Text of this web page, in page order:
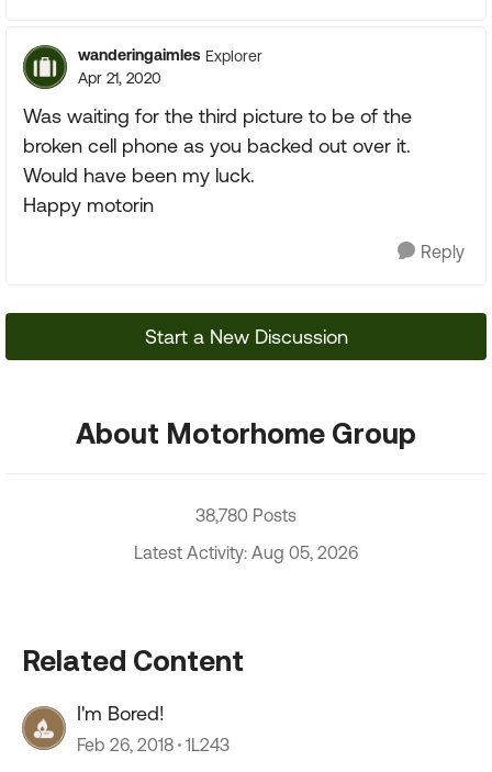
wanderingaimles Explorer
Apr 21, 2020
Was waiting for the third picture to be of the
broken cell phone as you backed out over it.
Would have been my luck.
Happy motorin
Reply
Start a New Discussion
About Motorhome Group
38,780 Posts
Latest Activity: Aug 05, 2026
Related Content
I'm Bored!
Feb 26, 2018 1L243